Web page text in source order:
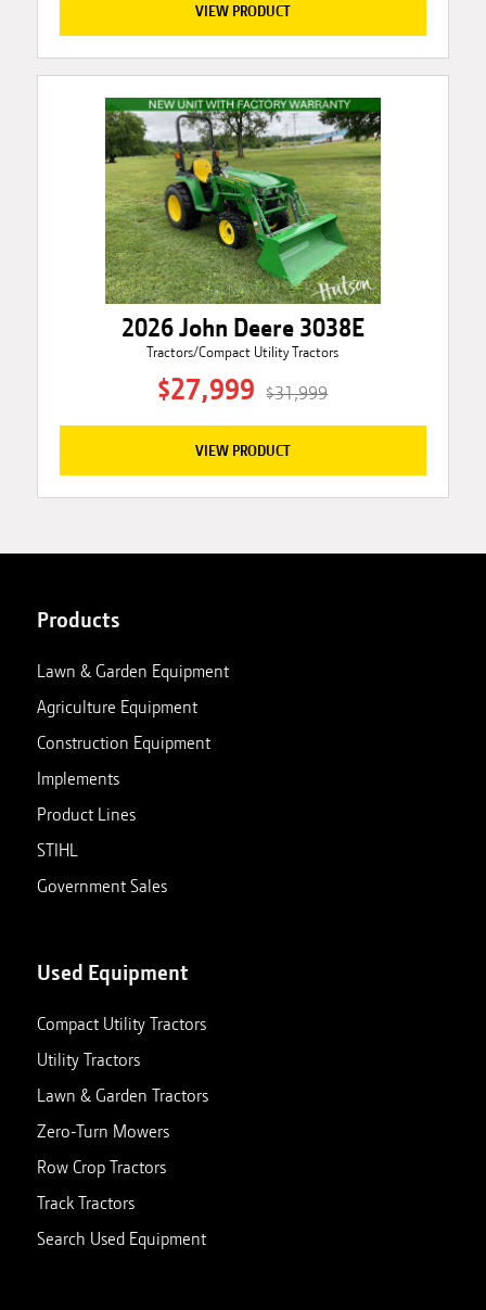
VIEW PRODUCT
2026 John Deere 3038E
Tractors/Compact Utility Tractors
$27,999 $31,999
VIEW PRODUCT
Products
Lawn & Garden Equipment
Agriculture Equipment
Construction Equipment
Implements
Product Lines
STIHL
Government Sales
Used Equipment
Compact Utility Tractors
Utility Tractors
Lawn & Garden Tractors
Zero-Turn Mowers
Row Crop Tractors
Track Tractors
Search Used Equipment